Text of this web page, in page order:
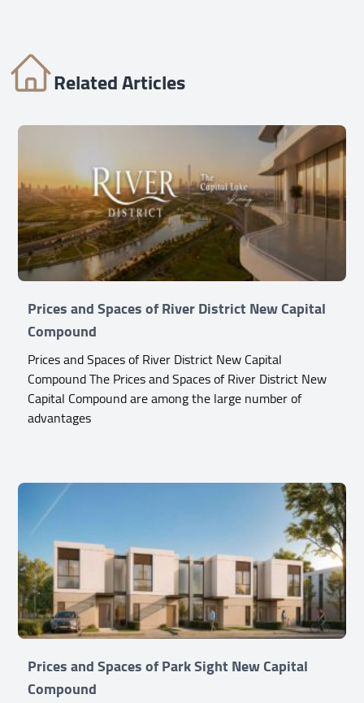
Related Articles
Prices and Spaces of River District New Capital
Compound
Prices and Spaces of River District New Capital
Compound The Prices and Spaces of River District New
Capital Compound are among the large number of
advantages
Prices and Spaces of Park Sight New Capital
Compound